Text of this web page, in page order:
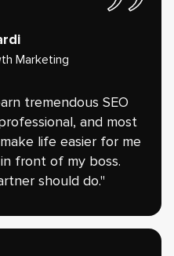
Marketing
tremendous SEO
and most
life easier for me
front of my boss.
should do."